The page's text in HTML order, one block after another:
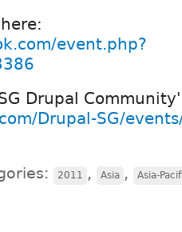
event.php?
Drupal
Drupal-SG/
2011 , Asia , Asia-